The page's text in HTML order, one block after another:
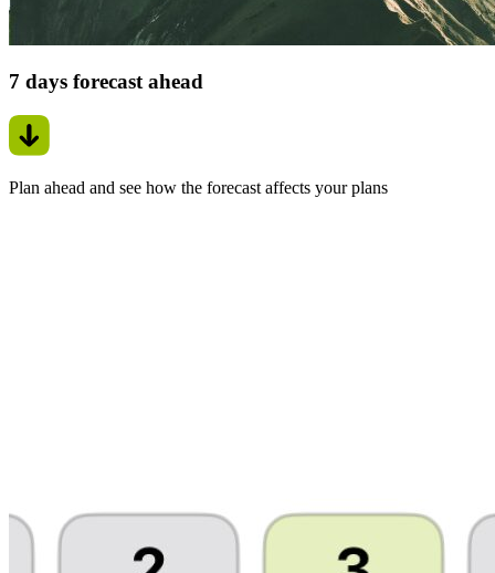
7 days forecast ahead
Plan ahead and see how the forecast affects your plans